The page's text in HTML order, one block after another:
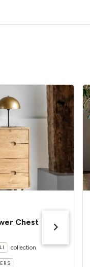
Chest
collection